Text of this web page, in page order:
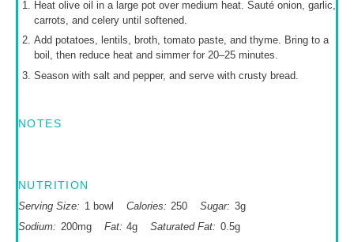
Heat olive oil in a large pot over medium heat. Sauté onion, garlic,
carrots, and celery until softened.
Add potatoes, lentils, broth, tomato paste, and thyme. Bring to a
boil, then reduce heat and simmer for 20–25 minutes.
Season with salt and pepper, and serve with crusty bread.
NOTES
NUTRITION
Serving Size: 1 bowl Calories: 250 Sugar: 3g
Sodium: 200mg Fat: 4g Saturated Fat: 0.5g